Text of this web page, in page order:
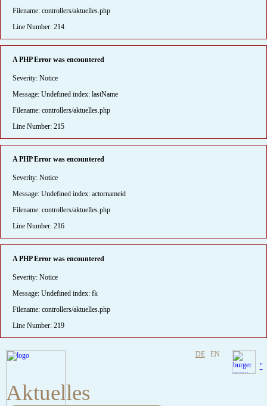
Filename: controllers/aktuelles.php
Line Number: 214
A PHP Error was encountered
Severity: Notice
Message: Undefined index: lastName
Filename: controllers/aktuelles.php
Line Number: 215
A PHP Error was encountered
Severity: Notice
Message: Undefined index: actornameid
Filename: controllers/aktuelles.php
Line Number: 216
A PHP Error was encountered
Severity: Notice
Message: Undefined index: fk
Filename: controllers/aktuelles.php
Line Number: 219
DE EN
Aktuelles
"